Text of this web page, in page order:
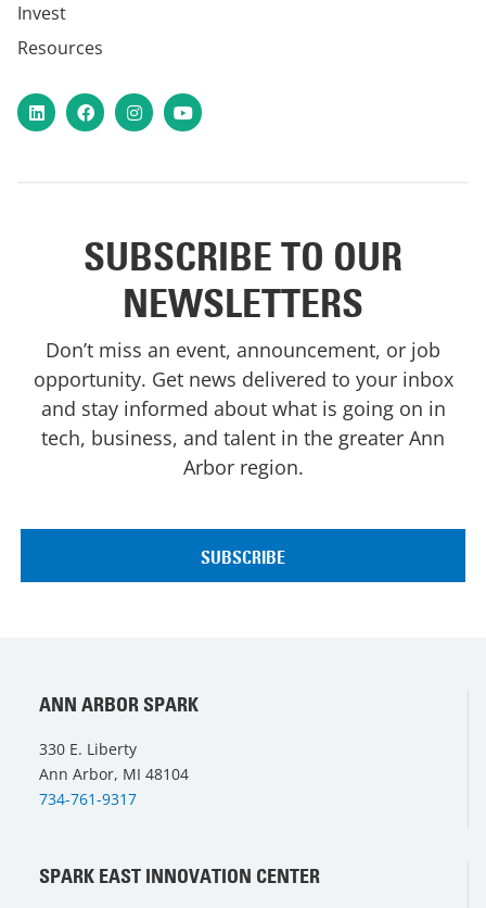
Invest
Resources
LinkedInFacebookInstagram
YouTube
SUBSCRIBE TO OUR
NEWSLETTERS
Don’t miss an event, announcement, or job
opportunity. Get news delivered to your inbox
and stay informed about what is going on in
tech, business, and talent in the greater Ann
Arbor region.
ANN ARBOR SPARK
330 E. Liberty
Ann Arbor, MI 48104
734-761-9317
SPARK EAST INNOVATION CENTER